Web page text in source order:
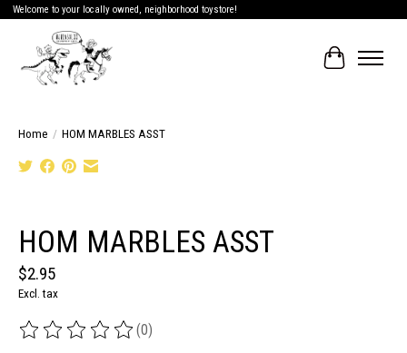
Welcome to your locally owned, neighborhood toystore!
Cart
Home / HOM MARBLES ASST
HOM MARBLES ASST
$2.95
Excl. tax
The rating of this product is
(0)